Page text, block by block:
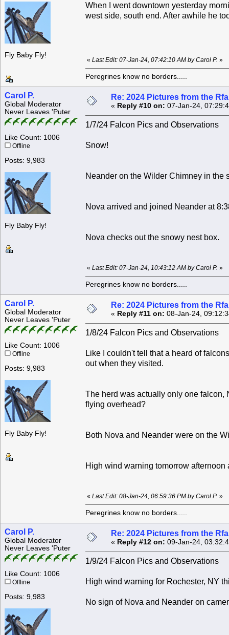
Fly Baby Fly!
When I went downtown yesterday
west side, south end. After awhile he
« Last Edit: 07-Jan-24, 07:42:10 AM by Carol P. »
Peregrines know no borders.....
Carol P.
Global Moderator
Never Leaves 'Puter
Like Count: 1006
Offline
Posts: 9,983
Fly Baby Fly!
Re: 2024 Pictures from the
« Reply #10 on: 07-Jan-24,
1/7/24 Falcon Pics and Observations
Snow!
Neander on the Wilder Chimney in the
Nova arrived and joined Neander at
Nova checks out the snowy nest box.
« Last Edit: 07-Jan-24, 10:43:12 AM by Carol P. »
Peregrines know no borders.....
Carol P.
Global Moderator
Never Leaves 'Puter
Like Count: 1006
Offline
Posts: 9,983
Fly Baby Fly!
Re: 2024 Pictures from the
« Reply #11 on: 08-Jan-24,
1/8/24 Falcon Pics and Observations
Like I couldn't tell that a heard of
out when they visited.
The herd was actually only one falcon,
flying overhead?
Both Nova and Neander were on the
High wind warning tomorrow afternoon
« Last Edit: 08-Jan-24, 06:59:36 PM by Carol P. »
Peregrines know no borders.....
Carol P.
Global Moderator
Never Leaves 'Puter
Like Count: 1006
Offline
Posts: 9,983
Re: 2024 Pictures from the
« Reply #12 on: 09-Jan-24,
1/9/24 Falcon Pics and Observations
High wind warning for Rochester, NY
No sign of Nova and Neander on